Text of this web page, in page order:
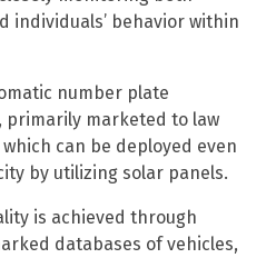
individuals’ behavior within
number plate
primarily marketed to law
can be deployed even
by utilizing solar panels.
is achieved through
databases of vehicles,